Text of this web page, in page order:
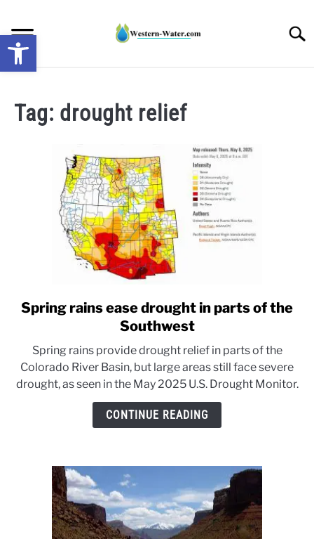
content
DROUGHT IMPACTS IN THE WEST
RESEARCH AND LEGAL NEWS
TAG MAP
Tag: drought relief
link
to
rains
ease
drought
in
Spring rains ease drought in parts of the
Southwest
Spring rains provide drought relief in parts of the
Colorado River Basin, but large areas still face severe
drought, as seen in the May 2025 U.S. Drought Monitor.
CONTINUE READING
Open toolbar